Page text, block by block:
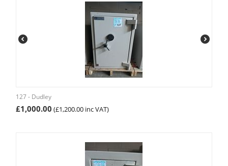
127 - Dudley
£1,000.00 (£1,200.00 inc VAT)